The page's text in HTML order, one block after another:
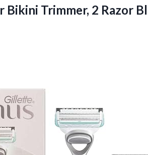
Bikini Trimmer, 2 Razor